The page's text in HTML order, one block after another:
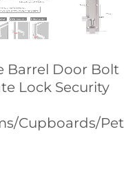
Barrel Door Bolt
Lock Security
Cupboards/Pet